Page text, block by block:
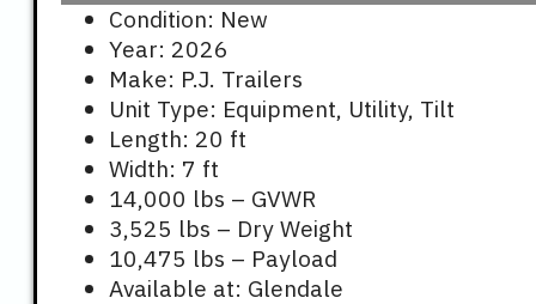
Condition: New
Year: 2026
Make: P.J. Trailers
Unit Type: Equipment, Utility, Tilt
Length: 20 ft
Width: 7 ft
14,000 lbs – GVWR
3,525 lbs – Dry Weight
10,475 lbs – Payload
Available at: Glendale